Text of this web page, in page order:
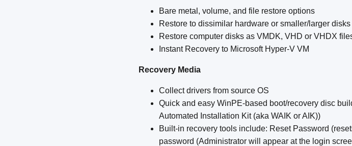
Bare metal, volume, and file restore options
Restore to dissimilar hardware or smaller/larger disks
Restore computer disks as VMDK, VHD or VHDX
Instant Recovery to Microsoft Hyper-V VM
Recovery Media
Collect drivers from source OS
Quick and easy WinPE-based boot/recovery disc
Automated Installation Kit (aka WAIK or AIK))
Built-in recovery tools include: Reset Password
password (Administrator will appear at the login